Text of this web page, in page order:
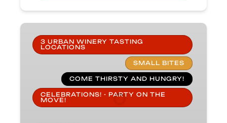
Carlsbad
Wine
Tour
3 URBAN WINERY TASTING
LOCATIONS
SMALL BITES
COME THIRSTY AND HUNGRY!
CELEBRATIONS! - PARTY ON THE
MOVE!